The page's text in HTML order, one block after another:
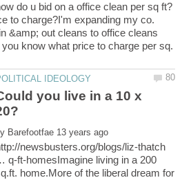
do u bid on a office clean per sq ft?
to charge?I'm expanding my co.
&amp; out cleans to office cleans
know what price to charge per sq.
you live in a 10 x
newsbusters.org/blogs/liz-thatch
q-ft-homesImagine living in a 200
home.More of the liberal dream for